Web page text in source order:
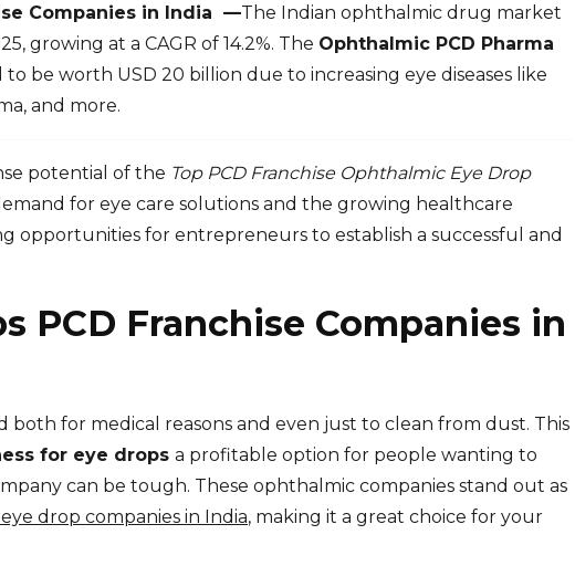
Companies in India —The Indian ophthalmic drug market
growing at a CAGR of 14.2%. The Ophthalmic PCD Pharma
to be worth USD 20 billion due to increasing eye diseases like
and more.
potential of the Top PCD Franchise Ophthalmic Eye Drop
for eye care solutions and the growing healthcare
opportunities for entrepreneurs to establish a successful and
PCD Franchise Companies in
both for medical reasons and even just to clean from dust. This
for eye drops a profitable option for people wanting to
can be tough. These ophthalmic companies stand out as
drop companies in India, making it a great choice for your